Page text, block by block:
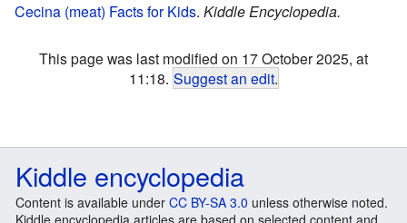
Cecina (meat) Facts for Kids. Kiddle Encyclopedia.
This page was last modified on 17 October 2025, at
11:18. Suggest an edit.
Kiddle encyclopedia
Content is available under CC BY-SA 3.0 unless otherwise noted.
Kiddle encyclopedia articles are based on selected content and